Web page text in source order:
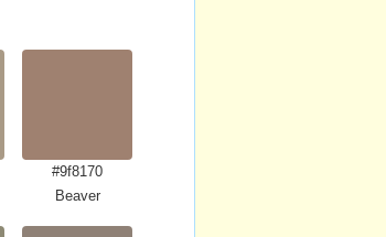
#9f8170
Beaver